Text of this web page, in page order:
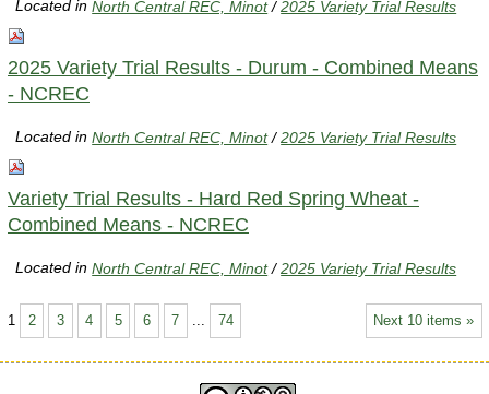
Located inNorth Central REC, Minot /2025 Variety Trial Results
2025 Variety Trial Results - Durum - Combined Means
- NCREC
Located inNorth Central REC, Minot /2025 Variety Trial Results
Variety Trial Results - Hard Red Spring Wheat -
Combined Means - NCREC
Located inNorth Central REC, Minot /2025 Variety Trial Results
Next 10 items »
1 2 3 4 5 6 7 74